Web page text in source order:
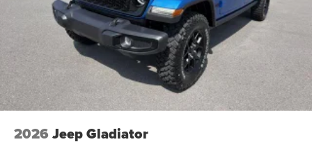
2026 Jeep Gladiator